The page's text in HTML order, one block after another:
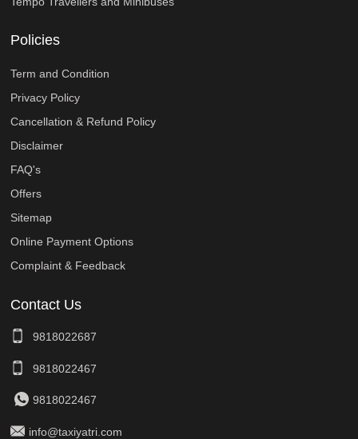
Policies
Term and Condition
Privacy Policy
Cancellation & Refund Policy
Disclaimer
FAQ's
Offers
Sitemap
Online Payment Options
Complaint & Feedback
Contact Us
9818022687
9818022467
9818022467
info@taxiyatri.com